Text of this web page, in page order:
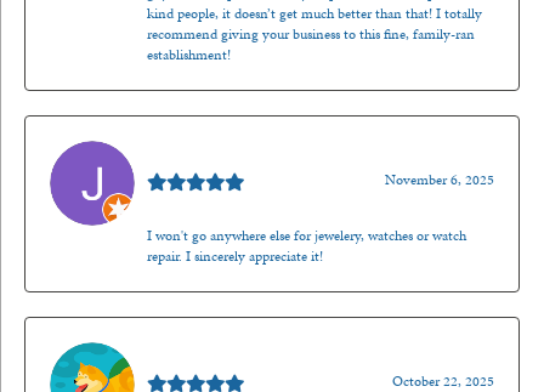
kind people, it doesn’t get much better than that! I totally
recommend giving your business to this fine, family-ran
establishment!
November 6, 2025
I won't go anywhere else for jewelery, watches or watch
repair. I sincerely appreciate it!
October 22, 2025